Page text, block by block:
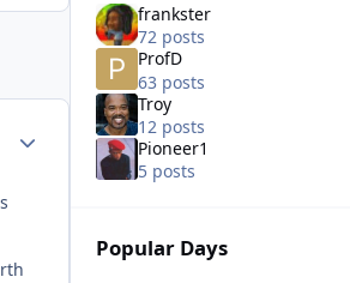
Author stats
frankster
72 posts
ProfD
63 posts
Troy
12 posts
Pioneer1
5 posts
Popular Days